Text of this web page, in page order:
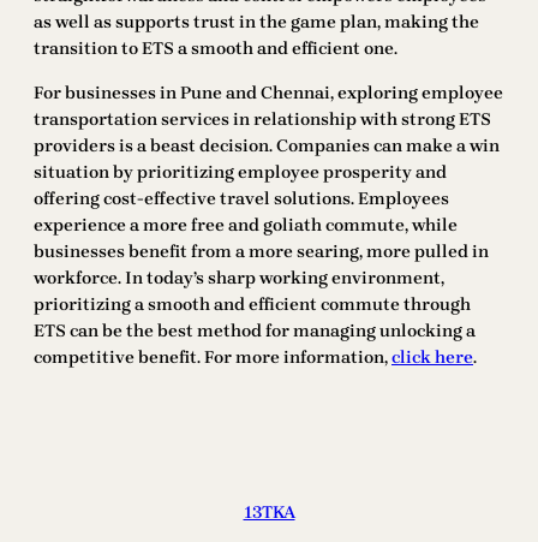
as well as supports trust in the game plan, making the
transition to ETS a smooth and efficient one.
For businesses in Pune and Chennai, exploring employee
transportation services in relationship with strong ETS
providers is a beast decision. Companies can make a win
situation by prioritizing employee prosperity and
offering cost-effective travel solutions. Employees
experience a more free and goliath commute, while
businesses benefit from a more searing, more pulled in
workforce. In today’s sharp working environment,
prioritizing a smooth and efficient commute through
ETS can be the best method for managing unlocking a
competitive benefit. For more information,click here.
13TKA